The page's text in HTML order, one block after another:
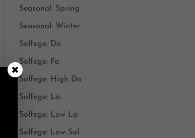
Seasonal: Spring
Seasonal: Winter
Solfege: Do
Solfege: Fa
Solfege: High Do
Solfege: La
Solfege: Low La
Solfege: Low Sol